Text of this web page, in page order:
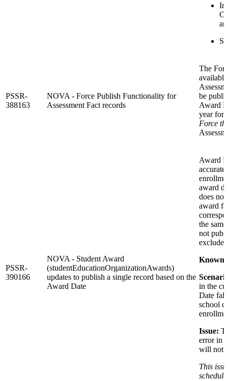
In
PSSR-
388163
NOVA - Force Publish Functionality for
Assessment Fact records
The
be
Award
year for
Force
PSSR-
390166
NOVA - Student Award
(studentEducationOrganizationAwards)
updates to publish a single record based on the
Award Date
Award
award
does
award
the
not
Known
in the
Date
school
Issue:
error in
will not
This